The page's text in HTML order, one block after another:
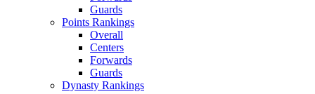
Guards
Points Rankings
Overall
Centers
Forwards
Guards
Dynasty Rankings